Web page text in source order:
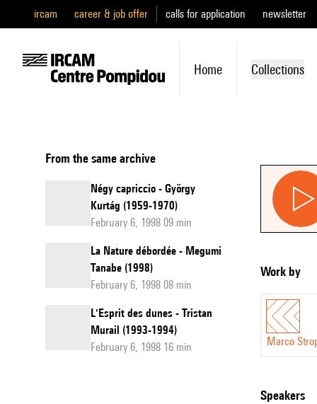
ircam career & job offer calls for application newsletter
Home Collections
From the same archive
Négy capriccio - György
Kurtág (1959-1970)
February 6, 1998 09 min
La Nature débordée - Megumi
Tanabe (1998)
February 6, 1998 08 min
L'Esprit des dunes - Tristan
Murail (1993-1994)
February 6, 1998 16 min
Work by
Marco
speakers